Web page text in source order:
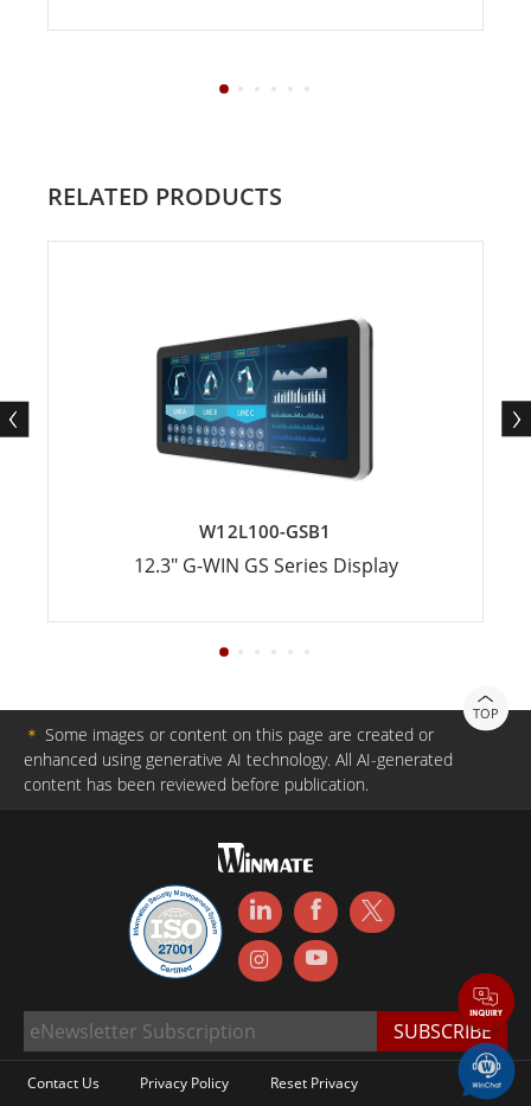
RELATED PRODUCTS
W12L100-GSB1
12.3" G-WIN GS Series Display
TOP
＊ Some images or content on this page are created or
enhanced using generative AI technology. All AI-generated
content has been reviewed before publication.
Contact Us Privacy Policy Reset Privacy